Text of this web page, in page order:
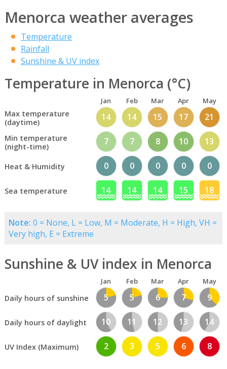
Menorca weather averages
Temperature
Rainfall
Sunshine & UV index
Temperature in Menorca (°C)
Jan Feb Mar Apr May
Max temperature
(daytime)
14 14 15 17 21
Min temperature
(night-time)
7 7 8 10 13
Heat & Humidity 0 0 0 0 0
Sea temperature 14 14 14 15 18
Note: 0 = None, L = Low, M = Moderate, H = High, VH =
Very high, E = Extreme
Sunshine & UV index in Menorca
Jan Feb Mar Apr May
Daily hours of sunshine 5 5 6 7 9
Daily hours of daylight 10 11 12 13 14
UV Index (Maximum) 2 3 5 6 8